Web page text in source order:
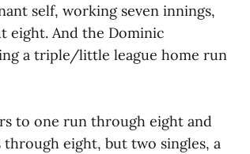
self, working seven innings,
eight. And the Dominic
a triple/little league home run
to one run through eight and
eight, but two singles, a